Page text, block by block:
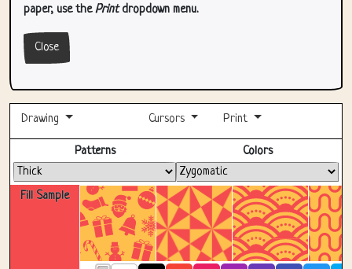
paper, use thePrintdropdown menu.
Close
Drawing Cursors Print
Fill Sample
Patterns Colors